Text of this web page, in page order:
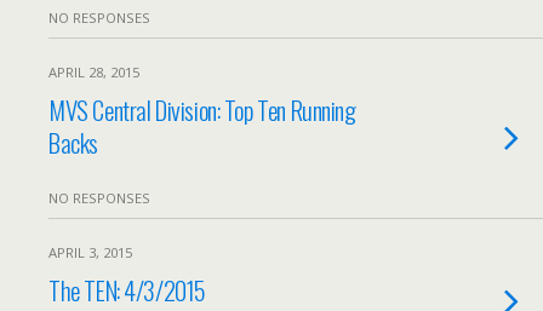
NO RESPONSES
APRIL 28, 2015
MVS Central Division: Top Ten Running
Backs
NO RESPONSES
APRIL 3, 2015
The TEN: 4/3/2015